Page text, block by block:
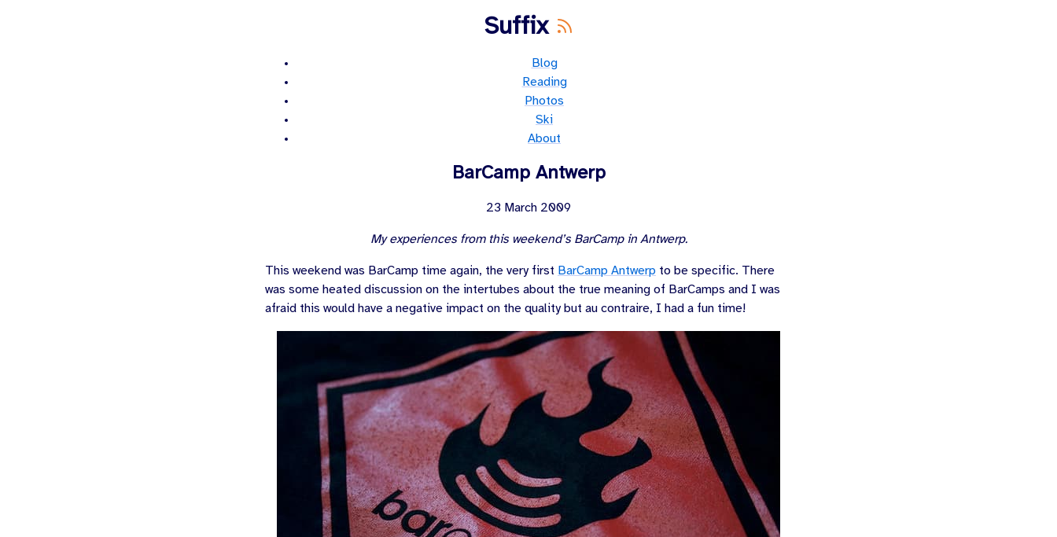
Suffix
Blog
Reading
Photos
Ski
About
BarCamp Antwerp
23 March 2009
My experiences from this weekend’s BarCamp in Antwerp.
This weekend was BarCamp time again, the very first BarCamp Antwerp to be specific. There
was some heated discussion on the intertubes about the true meaning of BarCamps and I was
afraid this would have a negative impact on the quality but au contraire, I had a fun time!